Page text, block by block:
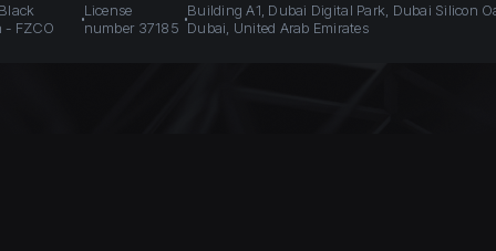
- FZCO
License
number 37185
Building A1, Dubai Digital Park, Dubai Silicon
Dubai, United Arab Emirates